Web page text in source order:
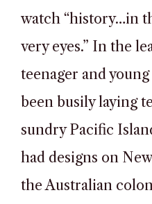
watch “history…in
very eyes.” In the
teenager and
been busily laying
sundry Pacific
had designs on
the Australian